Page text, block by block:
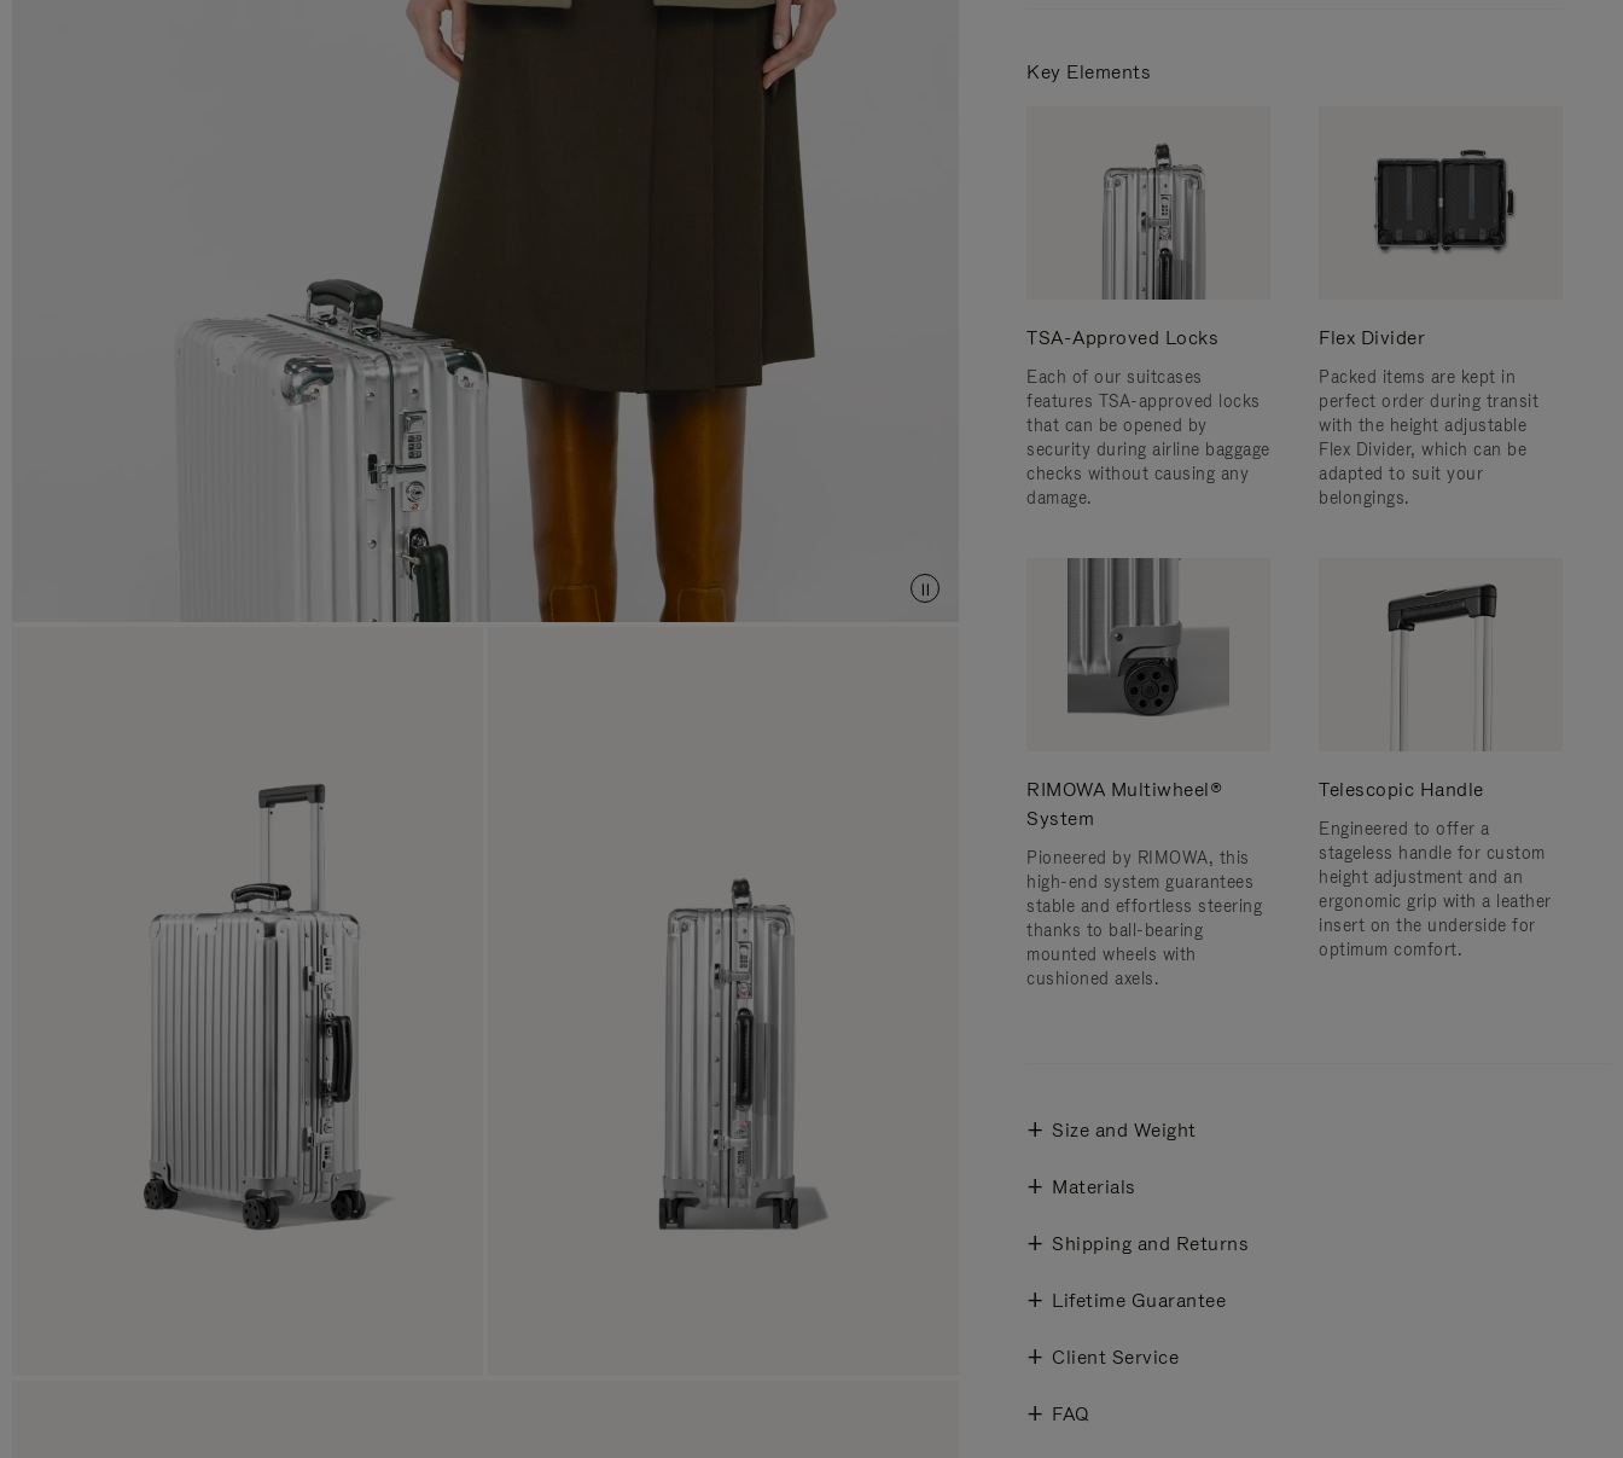
Key Elements
TSA-Approved Locks
Each of our suitcases
features TSA-approved locks
that can be opened by
security during airline baggage
checks without causing any
damage.
Flex Divider
Packed items are kept in
perfect order during transit
with the height adjustable
Flex Divider, which can be
adapted to suit your
belongings.
RIMOWA Multiwheel®
System
Pioneered by RIMOWA, this
high-end system guarantees
stable and effortless steering
thanks to ball-bearing
mounted wheels with
cushioned axels.
Telescopic Handle
Engineered to offer a
stageless handle for custom
height adjustment and an
ergonomic grip with a leather
insert on the underside for
optimum comfort.
Size and Weight
Materials
Shipping and Returns
Lifetime Guarantee
Client Service
FAQ